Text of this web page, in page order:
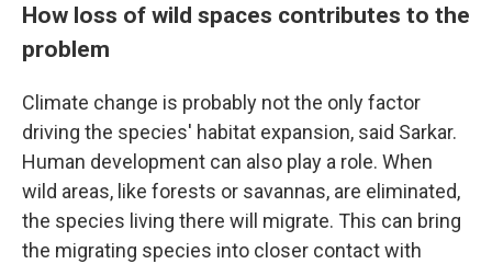
How loss of wild spaces contributes to the
problem
Climate change is probably not the only factor
driving the species' habitat expansion, said Sarkar.
Human development can also play a role. When
wild areas, like forests or savannas, are eliminated,
the species living there will migrate. This can bring
the migrating species into closer contact with